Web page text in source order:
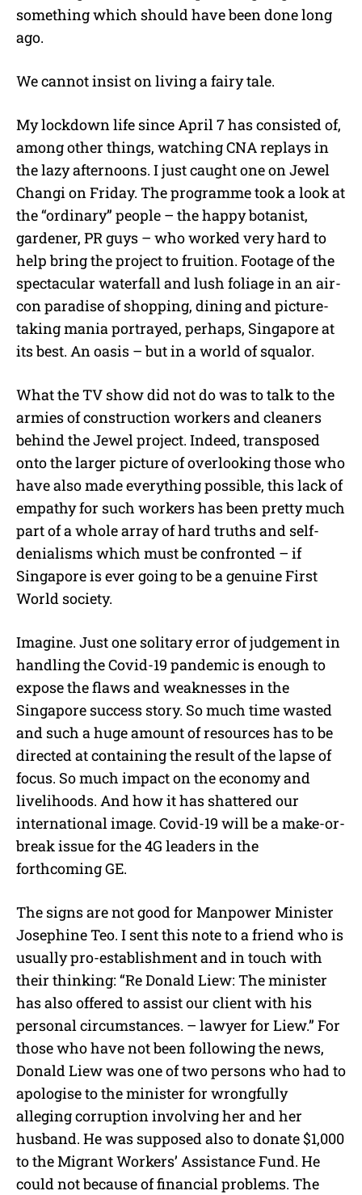
something which should have been done long
ago.
We cannot insist on living a fairy tale.
My lockdown life since April 7 has consisted of,
among other things, watching CNA replays in
the lazy afternoons. I just caught one on Jewel
Changi on Friday. The programme took a look at
the “ordinary” people – the happy botanist,
gardener, PR guys – who worked very hard to
help bring the project to fruition. Footage of the
spectacular waterfall and lush foliage in an air-
con paradise of shopping, dining and picture-
taking mania portrayed, perhaps, Singapore at
its best. An oasis – but in a world of squalor.
What the TV show did not do was to talk to the
armies of construction workers and cleaners
behind the Jewel project. Indeed, transposed
onto the larger picture of overlooking those who
have also made everything possible, this lack of
empathy for such workers has been pretty much
part of a whole array of hard truths and self-
denialisms which must be confronted – if
Singapore is ever going to be a genuine First
World society.
Imagine. Just one solitary error of judgement in
handling the Covid-19 pandemic is enough to
expose the flaws and weaknesses in the
Singapore success story. So much time wasted
and such a huge amount of resources has to be
directed at containing the result of the lapse of
focus. So much impact on the economy and
livelihoods. And how it has shattered our
international image. Covid-19 will be a make-or-
break issue for the 4G leaders in the
forthcoming GE.
The signs are not good for Manpower Minister
Josephine Teo. I sent this note to a friend who is
usually pro-establishment and in touch with
their thinking: “Re Donald Liew: The minister
has also offered to assist our client with his
personal circumstances. – lawyer for Liew.” For
those who have not been following the news,
Donald Liew was one of two persons who had to
apologise to the minister for wrongfully
alleging corruption involving her and her
husband. He was supposed also to donate $1,000
to the Migrant Workers’ Assistance Fund. He
could not because of financial problems. The